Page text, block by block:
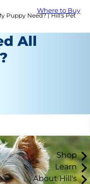
Where to Buy
Shop
Learn
About Hill's
Puppy Need? | Hill's Pet
All